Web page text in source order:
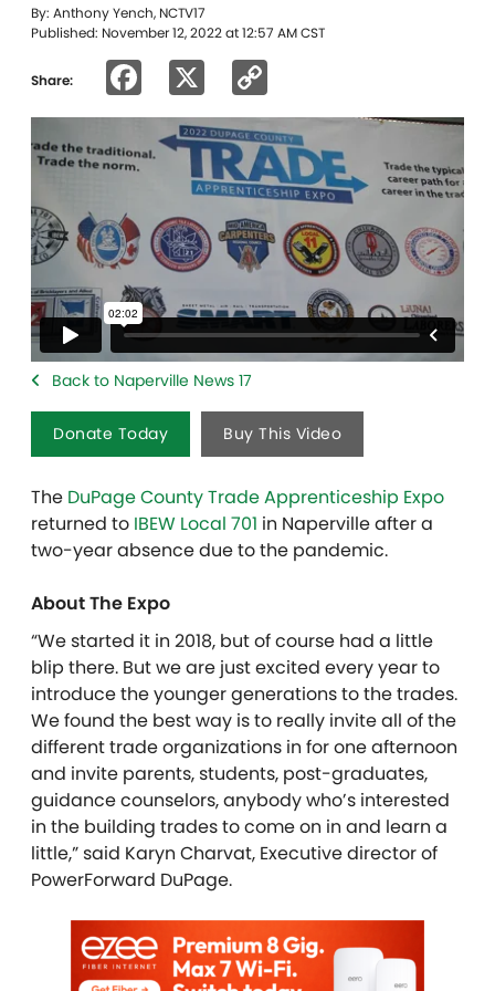
By: Anthony Yench, NCTV17
Published: November 12, 2022 at 12:57 AM CST
Share: Facebook
Link
Back to Naperville News 17
Donate Today Buy This Video
The DuPage County Trade Apprenticeship Expo
returned to IBEW Local 701 in Naperville after a
two-year absence due to the pandemic.
About The Expo
“We started it in 2018, but of course had a little
blip there. But we are just excited every year to
introduce the younger generations to the trades.
We found the best way is to really invite all of the
different trade organizations in for one afternoon
and invite parents, students, post-graduates,
guidance counselors, anybody who’s interested
in the building trades to come on in and learn a
little,” said Karyn Charvat, Executive director of
PowerForward DuPage.